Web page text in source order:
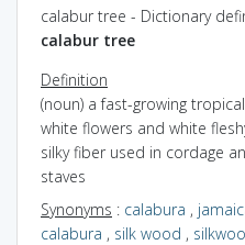
calabur tree - Dictionary
calabur tree
Definition
(noun) a fast-growing
white flowers and white
silky fiber used in cordage
staves
Synonyms : calabura ,
calabura , silk wood ,